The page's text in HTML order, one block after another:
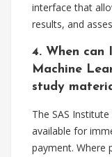
interface that
results, and
4. When can
Machine
study
The SAS
available for
payment. Where